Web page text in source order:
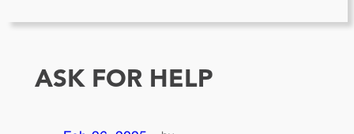
ASK FOR HELP